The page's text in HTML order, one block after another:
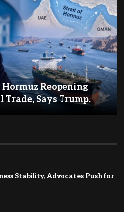
Reopening
Trade, Says Trump.
Stability, Advocates Push for